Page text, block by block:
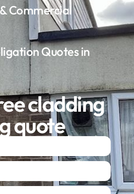
Commercial
Quotes in
cladding
quote